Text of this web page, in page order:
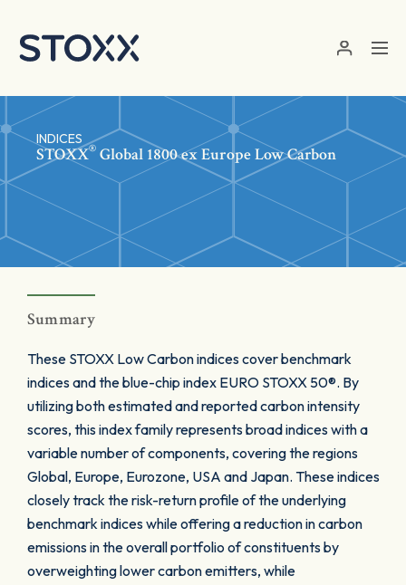
INDICES
STOXX® Global 1800 ex Europe Low Carbon
Summary
These STOXX Low Carbon indices cover benchmark
indices and the blue-chip index EURO STOXX 50®. By
utilizing both estimated and reported carbon intensity
scores, this index family represents broad indices with a
variable number of components, covering the regions
Global, Europe, Eurozone, USA and Japan. These indices
closely track the risk-return profile of the underlying
benchmark indices while offering a reduction in carbon
emissions in the overall portfolio of constituents by
overweighting lower carbon emitters, while